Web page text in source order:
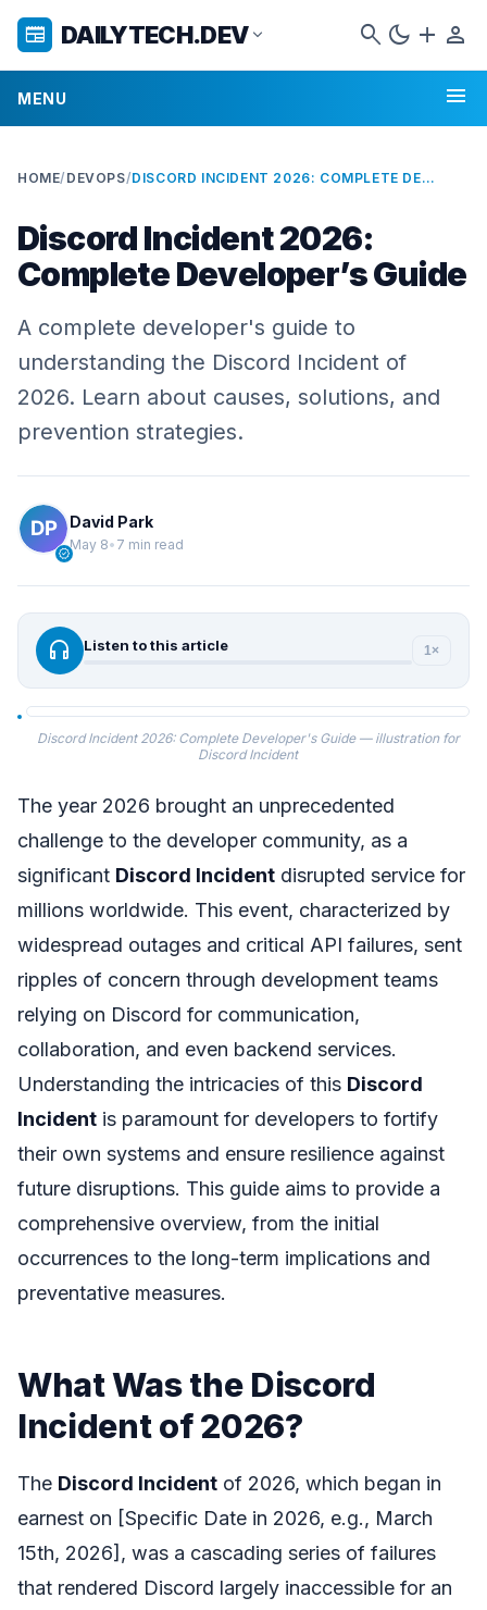
newspaper DAILYTECH.DEVexpand_more search dark_mode add person
MENU menu
HOME/ DEVOPS/ DISCORD INCIDENT 2026: COMPLETE DEVELOPER’S GUIDE
Discord Incident 2026:
Complete Developer’s Guide
A complete developer's guide to
understanding the Discord Incident of
2026. Learn about causes, solutions, and
prevention strategies.
verified
David Park
May 8• 7 min read
headphones Listen to this article 1×
Discord Incident 2026: Complete Developer's Guide — illustration for
Discord Incident
The year 2026 brought an unprecedented
challenge to the developer community, as a
significant Discord Incident disrupted service for
millions worldwide. This event, characterized by
widespread outages and critical API failures, sent
ripples of concern through development teams
relying on Discord for communication,
collaboration, and even backend services.
Understanding the intricacies of this Discord
Incident is paramount for developers to fortify
their own systems and ensure resilience against
future disruptions. This guide aims to provide a
comprehensive overview, from the initial
occurrences to the long-term implications and
preventative measures.
What Was the Discord
Incident of 2026?
The Discord Incident of 2026, which began in
earnest on [Specific Date in 2026, e.g., March
15th, 2026], was a cascading series of failures
that rendered Discord largely inaccessible for an